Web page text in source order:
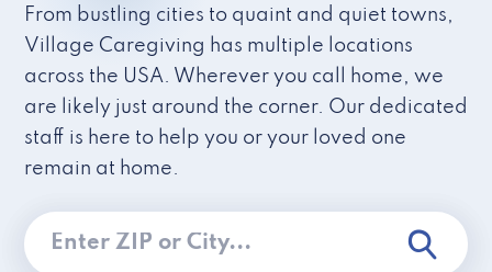
From bustling cities to quaint and quiet towns,
Village Caregiving has multiple locations
across the USA. Wherever you call home, we
are likely just around the corner. Our dedicated
staff is here to help you or your loved one
remain at home.